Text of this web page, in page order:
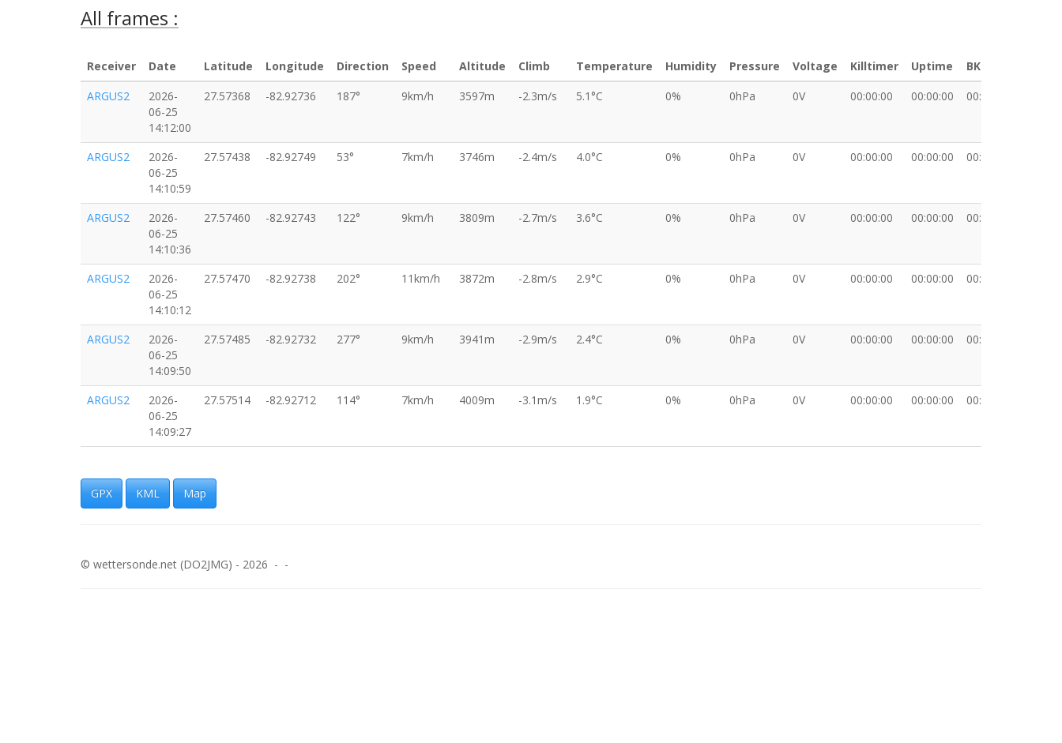
All frames :
Receiver Date Latitude Longitude Direction Speed Altitude Climb Temperature Humidity Pressure Voltage Killtimer Uptime BKT
ARGUS2
2026-
06-25
14:12:00
27.57368 -82.92736 187° 9km/h 3597m -2.3m/s 5.1°C 0% 0hPa 0V 00:00:00 00:00:00 00:00:00
ARGUS2
2026-
06-25
14:10:59
27.57438 -82.92749 53° 7km/h 3746m -2.4m/s 4.0°C 0% 0hPa 0V 00:00:00 00:00:00 00:00:00
ARGUS2
2026-
06-25
14:10:36
27.57460 -82.92743 122° 9km/h 3809m -2.7m/s 3.6°C 0% 0hPa 0V 00:00:00 00:00:00 00:00:00
ARGUS2
2026-
06-25
14:10:12
27.57470 -82.92738 202° 11km/h 3872m -2.8m/s 2.9°C 0% 0hPa 0V 00:00:00 00:00:00 00:00:00
ARGUS2
2026-
06-25
14:09:50
27.57485 -82.92732 277° 9km/h 3941m -2.9m/s 2.4°C 0% 0hPa 0V 00:00:00 00:00:00 00:00:00
ARGUS2
2026-
06-25
14:09:27
27.57514 -82.92712 114° 7km/h 4009m -3.1m/s 1.9°C 0% 0hPa 0V 00:00:00 00:00:00 00:00:00
06-25
14:06:59
GPX KML Map
© wettersonde.net (DO2JMG) - 2026 - -